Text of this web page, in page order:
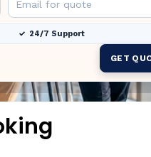
24/7 Support
GET